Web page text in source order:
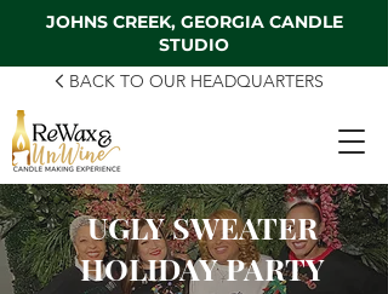
JOHNS CREEK, GEORGIA CANDLE
STUDIO
BACK TO OUR HEADQUARTERS
UGLY SWEATER
HOLIDAY PARTY